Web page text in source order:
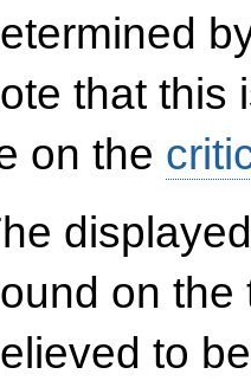
that this
on the
on
to